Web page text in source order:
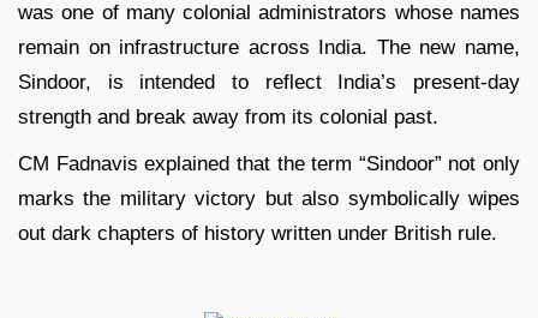
was one of many colonial administrators whose names
remain on infrastructure across India. The new name,
Sindoor, is intended to reflect India’s present-day
strength and break away from its colonial past.
CM Fadnavis explained that the term “Sindoor” not only
marks the military victory but also symbolically wipes
out dark chapters of history written under British rule.